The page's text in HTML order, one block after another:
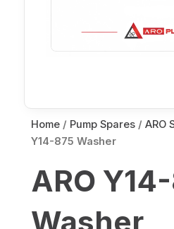
Home / Pump Spares / ARO
Y14-875 Washer
ARO
Washer